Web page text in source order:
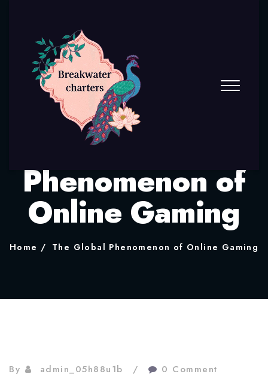
The Global
Phenomenon of
Online Gaming
Home The Global Phenomenon of Online Gaming
By admin_05h88u1b 0 Comment